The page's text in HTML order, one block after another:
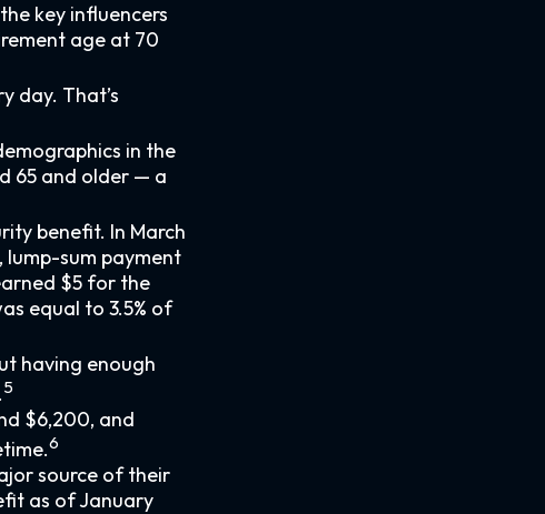
key influencers
age at 70
day. That’s
in the
65 and older — a
benefit. In March
lump-sum payment
$5 for the
equal to 3.5% of
having enough
5
$6,200, and
6
source of their
as of January